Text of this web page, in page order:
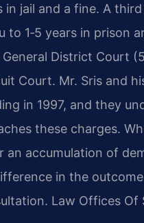
jail and a fine. A
to 1‑5 years in prison
District Court
Court. Mr. Sris and
in 1997, and they
these charges.
an accumulation of
in the
Law Offices Of